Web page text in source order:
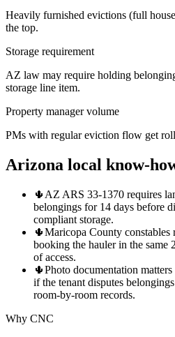
Heavily furnished evictions (full
the top.
Storage requirement
AZ law may require holding
storage line item.
Property manager volume
PMs with regular eviction flow get
Arizona local know-
🌵 AZ ARS 33-1370 requires
belongings for 14 days before
compliant storage.
🌵Maricopa County
booking the hauler in the same
of access.
🌵Photo documentation
if the tenant disputes
room-by-room records.
Why CNC